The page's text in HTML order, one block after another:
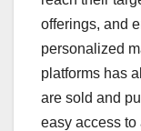
offerings, and
personalized
platforms has
are sold and
easy access to